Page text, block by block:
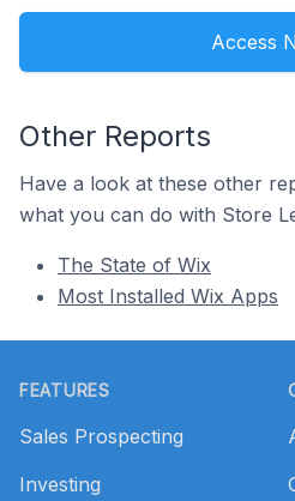
Access
Other Reports
Have a look at these other
what you can do with Store
The State of Wix
Most Installed Wix Apps
FEATURES
Sales Prospecting
Investing